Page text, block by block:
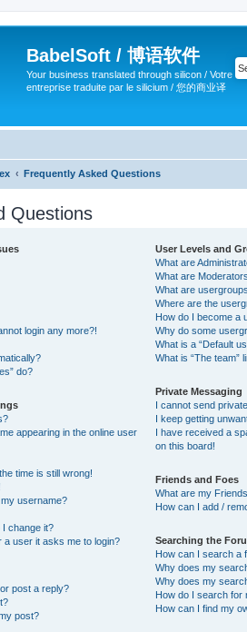
BabelSoft / 博语软件
Your business translated through silicon / Votre
entreprise traduite par le silicium / 您的商业译
Frequently Asked Questions
Questions
login any more?!
do?
appearing in the online user
time is still wrong!
username?
change it?
a user it asks me to login?
post a reply?
post?
User Levels and
What are
What are
What are
Where are the
How do I become a
Why do some
What is a “Default
What is “The team”
Private Messaging
I cannot send
I keep getting
I have received a
on this board!
Friends and Foes
What are my
How can I add /
Searching the
How can I search a
Why does my
Why does my
How do I search for
How can I find my